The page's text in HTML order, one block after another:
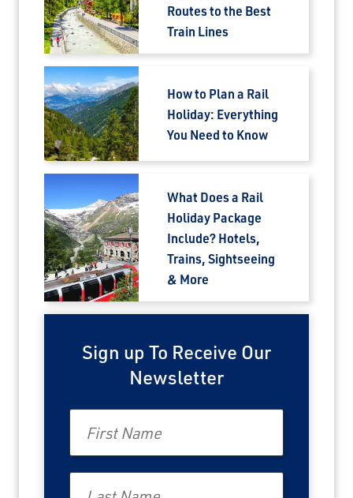
Routes to the Best
Train Lines
How to Plan a Rail
Holiday: Everything
You Need to Know
What Does a Rail
Holiday Package
Include? Hotels,
Trains, Sightseeing
& More
Sign up To Receive Our
Newsletter